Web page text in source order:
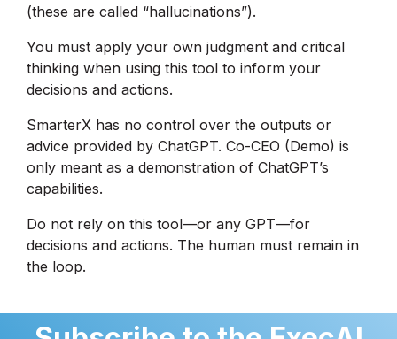
(these are called “hallucinations”).
You must apply your own judgment and critical
thinking when using this tool to inform your
decisions and actions.
SmarterX has no control over the outputs or
advice provided by ChatGPT. Co-CEO (Demo) is
only meant as a demonstration of ChatGPT’s
capabilities.
Do not rely on this tool—or any GPT—for
decisions and actions. The human must remain in
the loop.